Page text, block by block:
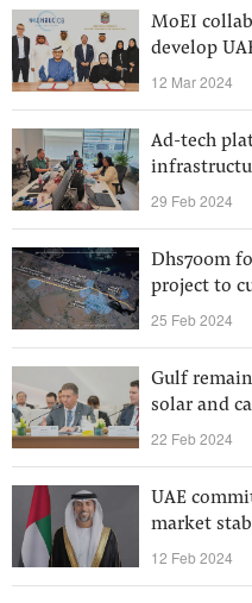
MoEI
develop
12 Mar 2024
Ad-tech
29 Feb 2024
Dhs700m
project to
25 Feb 2024
Gulf
solar and
22 Feb 2024
UAE
market
12 Feb 2024